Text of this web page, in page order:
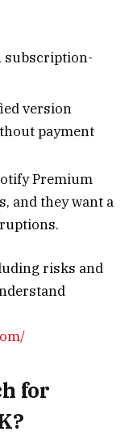
subscription-
version
payment
Premium
and they want a
risks and
for